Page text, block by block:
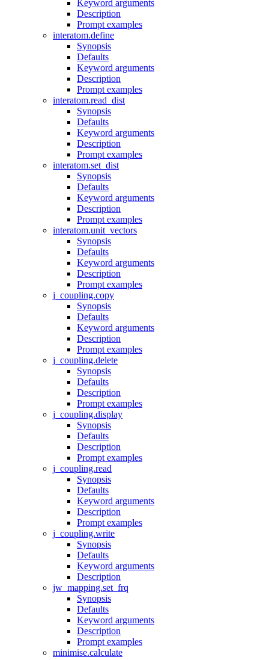
Keyword arguments
Description
Prompt examples
interatom.define
Synopsis
Defaults
Keyword arguments
Description
Prompt examples
interatom.read_dist
Synopsis
Defaults
Keyword arguments
Description
Prompt examples
interatom.set_dist
Synopsis
Defaults
Keyword arguments
Description
Prompt examples
interatom.unit_vectors
Synopsis
Defaults
Keyword arguments
Description
Prompt examples
j_coupling.copy
Synopsis
Defaults
Keyword arguments
Description
Prompt examples
j_coupling.delete
Synopsis
Defaults
Description
Prompt examples
j_coupling.display
Synopsis
Defaults
Description
Prompt examples
j_coupling.read
Synopsis
Defaults
Keyword arguments
Description
Prompt examples
j_coupling.write
Synopsis
Defaults
Keyword arguments
Description
jw_mapping.set_frq
Synopsis
Defaults
Keyword arguments
Description
Prompt examples
minimise.calculate